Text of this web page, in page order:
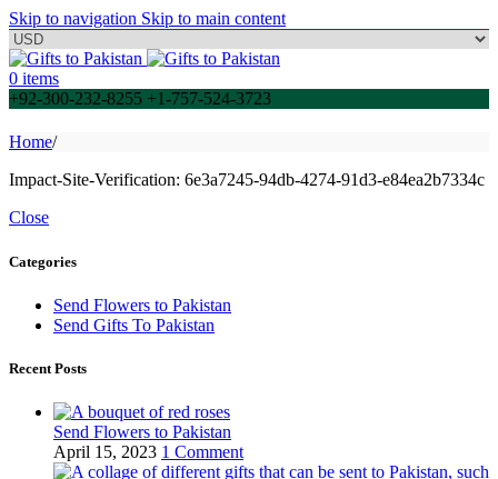
Skip to navigation Skip to main content
0 items
+92-300-232-8255 +1-757-524-3723
Home/
Impact-Site-Verification: 6e3a7245-94db-4274-91d3-e84ea2b7334c
Close
Categories
Send Flowers to Pakistan
Send Gifts To Pakistan
Recent Posts
Send Flowers to Pakistan
April 15, 2023 1 Comment